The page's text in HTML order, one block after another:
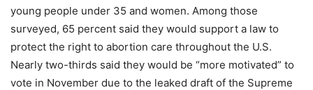
young people under 35 and women. Among those
surveyed, 65 percent said they would support a law to
protect the right to abortion care throughout the U.S.
Nearly two-thirds said they would be “more motivated” to
vote in November due to the leaked draft of the Supreme